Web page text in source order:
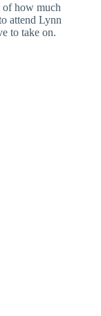
of how much
attend Lynn
to take on.